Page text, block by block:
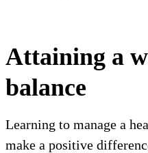
Attaining a
balance
Learning to manage a
make a positive